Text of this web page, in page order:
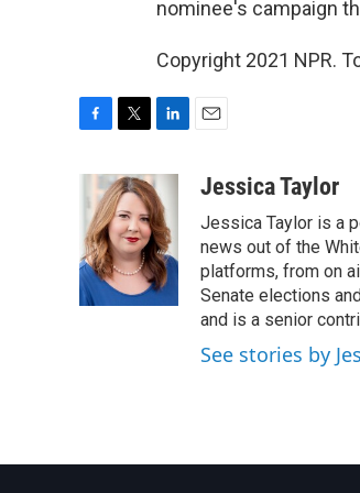
nominee's campaign
Copyright 2021 NPR.
e
b
o
o
k
i
t
t
e
r
n
k
e
d
I
n
aJessica Taylor
Jessica Taylor is a
news out of the
platforms, from on
Senate elections
and is a senior
See stories by